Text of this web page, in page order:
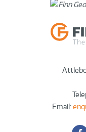
Email: